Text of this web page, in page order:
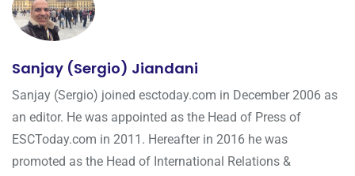
Sanjay (Sergio) Jiandani
Sanjay (Sergio) joined esctoday.com in December 2006 as
an editor. He was appointed as the Head of Press of
ESCToday.com in 2011. Hereafter in 2016 he was
promoted as the Head of International Relations &